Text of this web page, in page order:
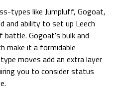
types like Jumpluff, Gogoat,
and ability to set up Leech
battle. Gogoat's bulk and
make it a formidable
moves add an extra layer
you to consider status